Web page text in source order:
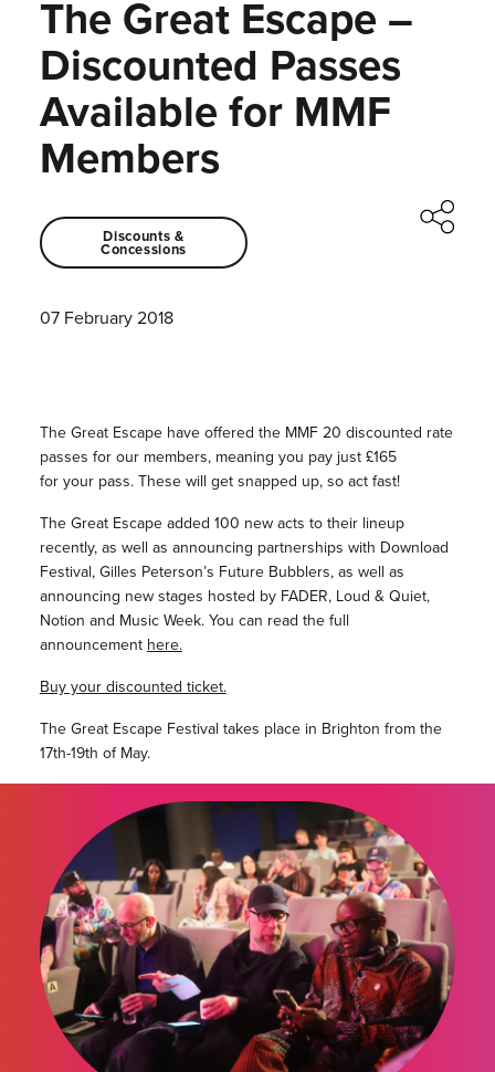
The Great Escape –
Discounted Passes
Available for MMF
Members
Discounts &
Concessions
07 February 2018
The Great Escape have offered the MMF20 discounted rate
passes for our members, meaning you pay just £165
foryourpass. These will get snapped up, so act fast!
The Great Escape added 100 new acts to their lineup
recently, as well as announcing partnerships with Download
Festival, Gilles Peterson’s Future Bubblers, as well as
announcing new stages hosted by FADER, Loud & Quiet,
Notion and Music Week. You can read the full
announcement here.
Buy your discounted ticket.
The Great Escape Festival takes place in Brighton from the
17th-19th of May.